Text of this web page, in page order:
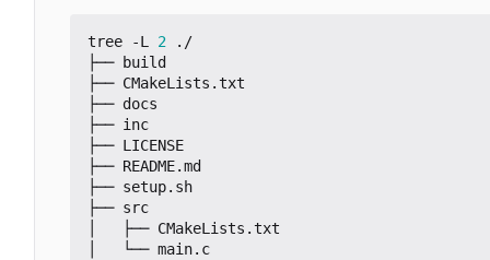
tree -L 2 ./
├── build
├── CMakeLists.txt
├── docs
├── inc
├── LICENSE
├── README.md
├── setup.sh
├── src
│   ├── CMakeLists.txt
│   └── main.c